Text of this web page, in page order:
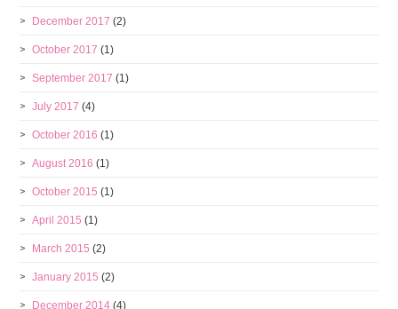
December 2017 (2)
October 2017 (1)
September 2017 (1)
July 2017 (4)
October 2016 (1)
August 2016 (1)
October 2015 (1)
April 2015 (1)
March 2015 (2)
January 2015 (2)
December 2014 (4)